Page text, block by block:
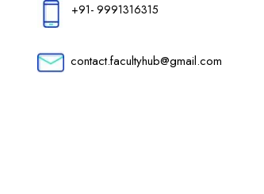
+91- 9991316315
contact.facultyhub@gmail.com